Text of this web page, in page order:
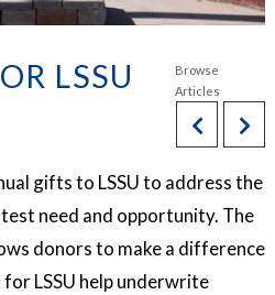
LSSU
gifts to LSSU to address the
need and opportunity. The
donors to make a difference
LSSU help underwrite